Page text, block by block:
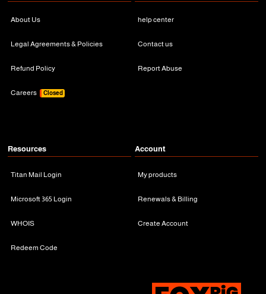
About Us
Legal Agreements & Policies
Refund Policy
Careers Closed
help center
Contact us
Report Abuse
Resources
Titan Mail Login
Microsoft 365 Login
WHOIS
Redeem Code
Account
My products
Renewals & Billing
Create Account